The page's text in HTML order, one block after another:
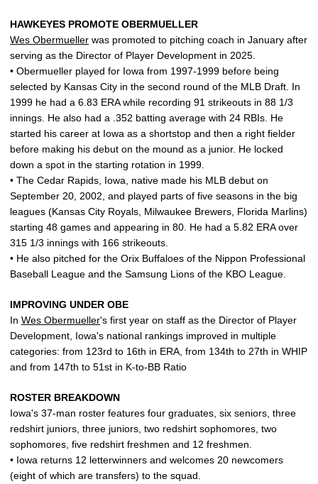
HAWKEYES PROMOTE OBERMUELLER
Wes Obermueller was promoted to pitching coach in January after
serving as the Director of Player Development in 2025.
• Obermueller played for Iowa from 1997-1999 before being
selected by Kansas City in the second round of the MLB Draft. In
1999 he had a 6.83 ERA while recording 91 strikeouts in 88 1/3
innings. He also had a .352 batting average with 24 RBIs. He
started his career at Iowa as a shortstop and then a right fielder
before making his debut on the mound as a junior. He locked
down a spot in the starting rotation in 1999.
• The Cedar Rapids, Iowa, native made his MLB debut on
September 20, 2002, and played parts of five seasons in the big
leagues (Kansas City Royals, Milwaukee Brewers, Florida Marlins)
starting 48 games and appearing in 80. He had a 5.82 ERA over
315 1/3 innings with 166 strikeouts.
• He also pitched for the Orix Buffaloes of the Nippon Professional
Baseball League and the Samsung Lions of the KBO League.
IMPROVING UNDER OBE
In Wes Obermueller's first year on staff as the Director of Player
Development, Iowa's national rankings improved in multiple
categories: from 123rd to 16th in ERA, from 134th to 27th in WHIP
and from 147th to 51st in K-to-BB Ratio
ROSTER BREAKDOWN
Iowa's 37-man roster features four graduates, six seniors, three
redshirt juniors, three juniors, two redshirt sophomores, two
sophomores, five redshirt freshmen and 12 freshmen.
• Iowa returns 12 letterwinners and welcomes 20 newcomers
(eight of which are transfers) to the squad.